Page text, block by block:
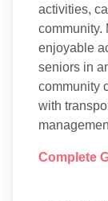
activities,
community.
enjoyable
seniors in
community
with
Complete